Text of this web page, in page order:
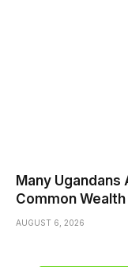
Many
Common
AUGUST 6, 2026